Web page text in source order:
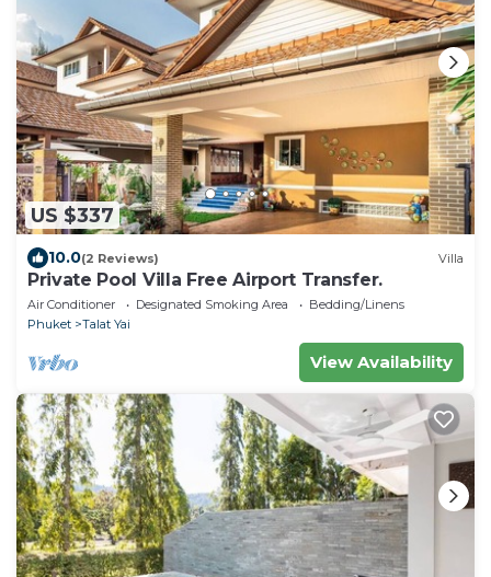
US $337
10.0(2 Reviews) Villa
Private Pool Villa Free Airport Transfer.
Air Conditioner Designated Smoking Area
Bedding/Linens
Phuket
Talat Yai
View Availability